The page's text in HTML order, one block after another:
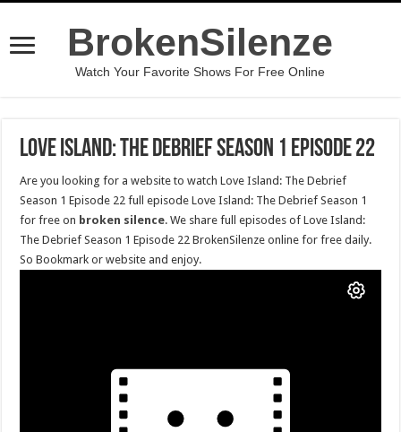
BrokenSilenze
Watch Your Favorite Shows For Free Online
Love Island: The Debrief Season 1 Episode 22
Are you looking for a website to watch Love Island: The Debrief
Season 1 Episode 22 full episode Love Island: The Debrief Season 1
for free on broken silence. We share full episodes of Love Island:
The Debrief Season 1 Episode 22 BrokenSilenze online for free daily.
So Bookmark or website and enjoy.